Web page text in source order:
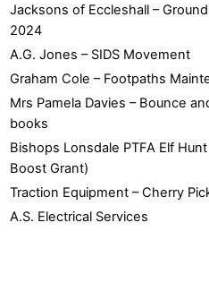
Jacksons of Eccleshall –
2024
A.G. Jones – SIDS Movement
Graham Cole – Footpaths
Mrs Pamela Davies – Bounce
books
Bishops Lonsdale PTFA Elf
Boost Grant)
Traction Equipment – Cherry
A.S. Electrical Services